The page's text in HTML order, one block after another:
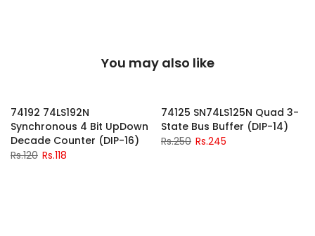
You may also like
74192 74LS192N
Synchronous 4 Bit UpDown
Decade Counter (DIP-16)
Rs.120 Rs.118
-2%
74125 SN74LS125N Quad 3-
State Bus Buffer (DIP-14)
Rs.250 Rs.245